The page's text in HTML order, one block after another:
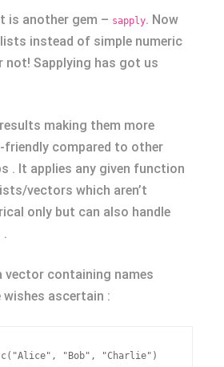
is another gem – sapply. Now
instead of simple numeric
not! Sapplying has got us
making them more
friendly compared to other
. It applies any given function
vectors which aren’t
only but can also handle
.
vector containing names
ascertain :
c("Alice", "Bob", "Charlie")